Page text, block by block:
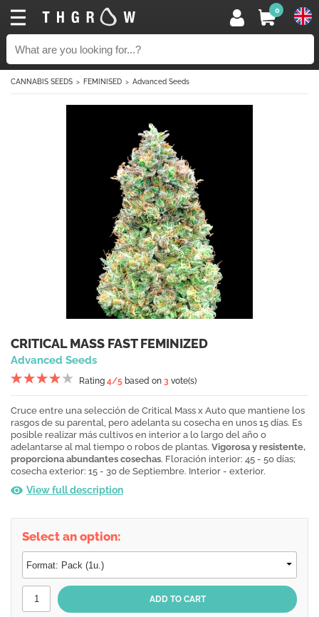
0
CANNABIS SEEDS FEMINISED Advanced Seeds
CRITICAL MASS FAST FEMINIZED
Advanced Seeds
Rating 4/5 based on 3 vote(s)
Cruce entre una selección de Critical Mass x Auto que mantiene los
rasgos de su parental, pero adelanta su cosecha en unos 15 días. Es
posible realizar más cultivos en interior a lo largo del año o
adelantarse al mal tiempo o robos de plantas. Vigorosa y resistente,
proporciona abundantes cosechas. Floración interior: 45 - 50 días;
cosecha exterior: 15 - 30 de Septiembre. Interior - exterior.
View full description
Select an option: